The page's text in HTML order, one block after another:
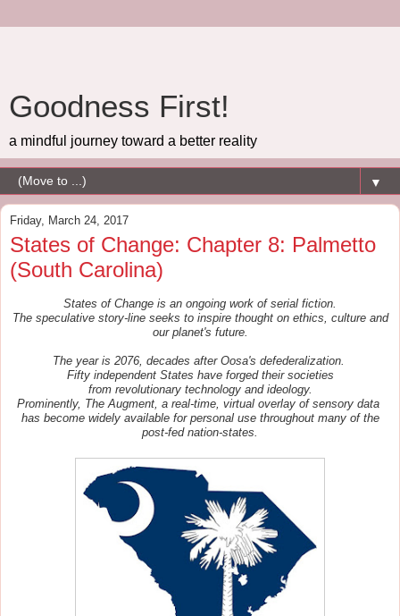
Goodness First!
a mindful journey toward a better reality
▼
Friday, March 24, 2017
States of Change: Chapter 8: Palmetto
(South Carolina)
States of Change is an ongoing work of serial fiction.
The speculative story-line seeks to inspire thought on ethics, culture and
our planet's future.
The year is 2076, decades after Oosa's defederalization.
Fifty independent States have forged their societies
fromrevolutionary technology and ideology.
Prominently, The Augment, a real-time, virtual overlay of sensory data
has become widely available for personal use throughout many of the
post-fed nation-states.